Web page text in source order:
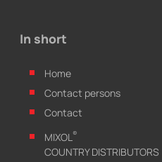
In short
Home
Contact persons
Contact
MIXOL ®
COUNTRY DISTRIBUTORS